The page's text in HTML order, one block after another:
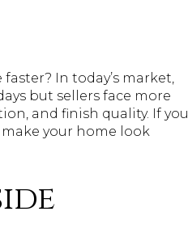
In today’s market,
but sellers face more
and finish quality. If you
your home look